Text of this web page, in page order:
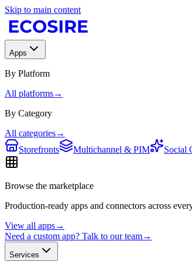
Skip to main content
Apps
By Platform
All platforms→
By Category
All categories→
Storefronts
Multichannel & PIM Social
Browse the marketplace
Production-ready apps and connectors across
View all apps→
Need a custom app? Talk to our team→
Services